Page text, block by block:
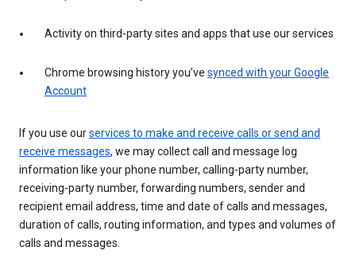
Activity on third-party sites and apps that use our services
Chrome browsing history you’ve synced with your Google
Account
If you use ourservices to make and receive calls or send and
receive messages, we may collect call and message log
information like your phone number, calling-party number,
receiving-party number, forwarding numbers, sender and
recipient email address, time and date of calls and messages,
duration of calls, routing information, and types and volumes of
calls and messages.